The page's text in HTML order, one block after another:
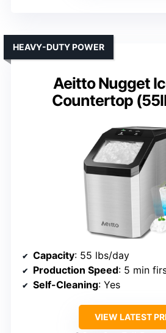
Aeitto Nugget
Countertop
HEAVY-DUTY POWER
Capacity: 55 lbs/day
Production Speed: 5 min
Self-Cleaning: Yes
VIEW LATEST